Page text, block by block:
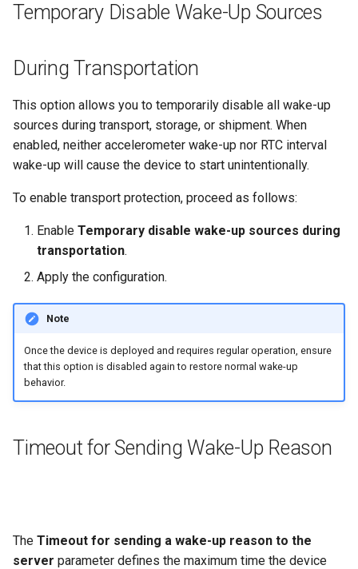
Temporary Disable Wake-Up Sources
During Transportation
This option allows you to temporarily disable all wake-up
sources during transport, storage, or shipment. When
enabled, neither accelerometer wake-up nor RTC interval
wake-up will cause the device to start unintentionally.
To enable transport protection, proceed as follows:
Enable Temporary disable wake-up sources during
transportation.
Apply the configuration.
Note
Once the device is deployed and requires regular operation, ensure
that this option is disabled again to restore normal wake-up
behavior.
Timeout for Sending Wake-Up Reason
The Timeout for sending a wake-up reason to the
server parameter defines the maximum time the device